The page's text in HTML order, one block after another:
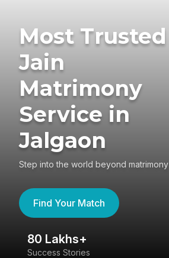
Most Trusted
Jain
Matrimony
Service in
Jalgaon
Step into the world beyond matrimony
Find Your Match
80 Lakhs+
Success Stories